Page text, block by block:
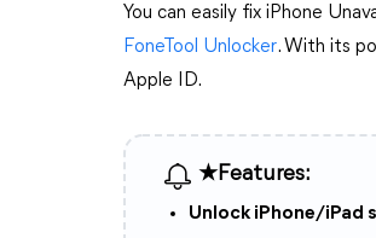
You can easily fix iPhone
FoneTool Unlocker. With its
Apple ID.
★Features:
Unlock iPhone/iPad